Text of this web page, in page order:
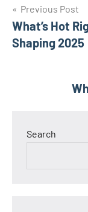
Post
Previous Post
What’s Hot
Shaping 2025
Search